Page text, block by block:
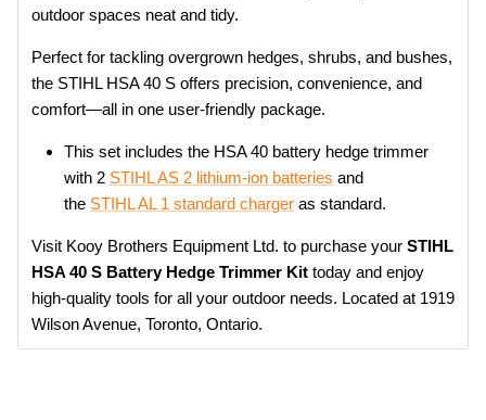
outdoor spaces neat and tidy.
Perfect for tackling overgrown hedges, shrubs, and bushes,
the STIHL HSA 40 S offers precision, convenience, and
comfort—all in one user-friendly package.
This set includes the HSA 40 battery hedge trimmer
with 2 STIHL AS 2 lithium-ion batteries and
the STIHL AL 1 standard charger as standard.
Visit Kooy Brothers Equipment Ltd. to purchase your STIHL
HSA 40 S Battery Hedge Trimmer Kit today and enjoy
high-quality tools for all your outdoor needs. Located at 1919
Wilson Avenue, Toronto, Ontario.